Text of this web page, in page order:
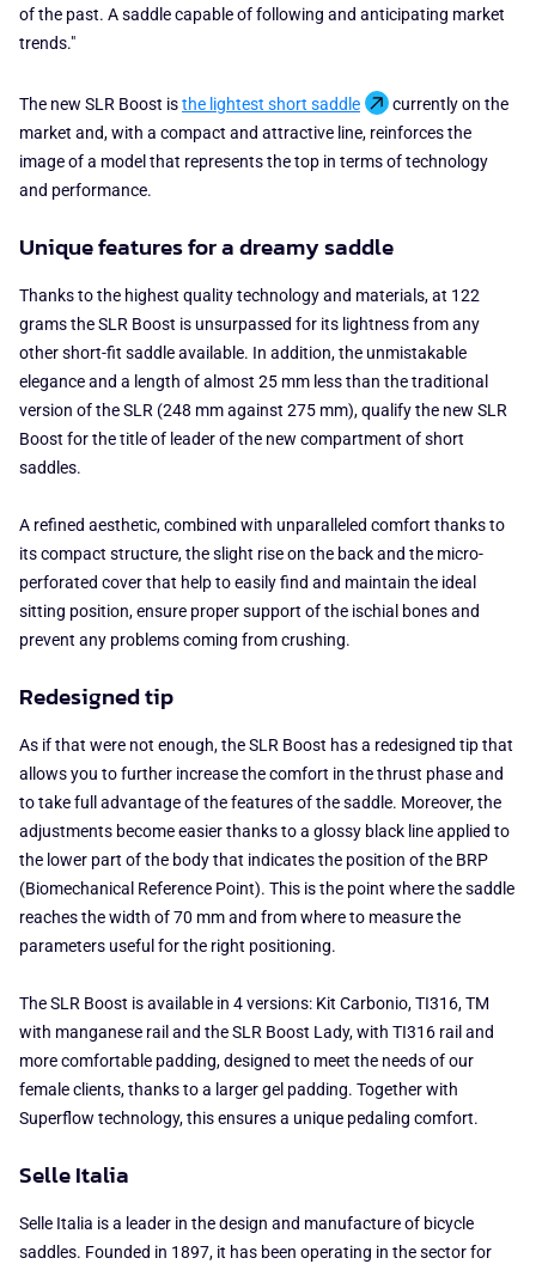
of the past. A saddle capable of following and anticipating market
trends."
The new SLR Boost isthe lightest short saddle
currently on the
market and, with a compact and attractive line, reinforces the
image of a model that represents the top in terms of technology
and performance.
Unique features for a dreamy saddle
Thanks to the highest quality technology and materials, at 122
grams the SLR Boost is unsurpassed for its lightness from any
other short-fit saddle available. In addition, the unmistakable
elegance and a length of almost 25 mm less than the traditional
version of the SLR (248 mm against 275 mm), qualify the new SLR
Boost for the title of leader of the new compartment of short
saddles.
A refined aesthetic, combined with unparalleled comfort thanks to
its compact structure, the slight rise on the back and the micro-
perforated cover that help to easily find and maintain the ideal
sitting position, ensure proper support of the ischial bones and
prevent any problems coming from crushing.
Redesigned tip
As if that were not enough, the SLR Boost has a redesigned tip that
allows you to further increase the comfort in the thrust phase and
to take full advantage of the features of the saddle. Moreover, the
adjustments become easier thanks to a glossy black line applied to
the lower part of the body that indicates the position of the BRP
(Biomechanical Reference Point). This is the point where the saddle
reaches the width of 70 mm and from where to measure the
parameters useful for the right positioning.
The SLR Boost is available in 4 versions: Kit Carbonio, TI316, TM
with manganese rail and the SLR Boost Lady, with TI316 rail and
more comfortable padding, designed to meet the needs of our
female clients, thanks to a larger gel padding. Together with
Superflow technology, this ensures a unique pedaling comfort.
Selle Italia
Selle Italia is a leader in the design and manufacture of bicycle
saddles. Founded in 1897, it has been operating in the sector for